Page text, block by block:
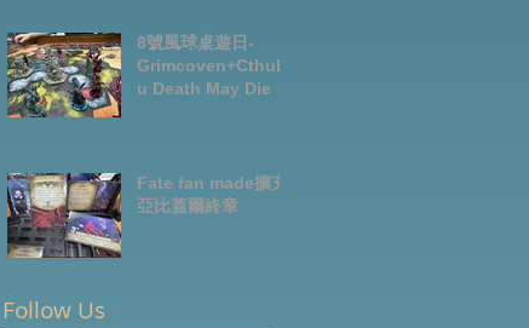
8號風球桌遊日-
Grimcoven+Cthulh
u Death May Die
Fate fan made擴充-
亞比蓋爾終章
Follow Us